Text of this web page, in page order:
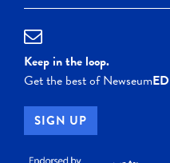
Keep in the loop.
Get the best of NewseumED
SIGN UP